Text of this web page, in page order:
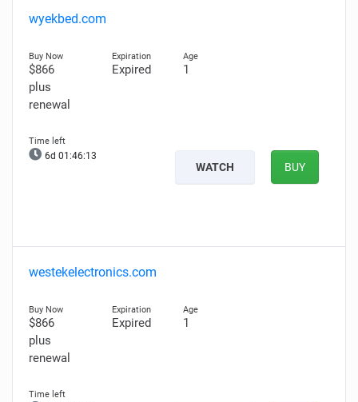
wyekbed.com
$866
plus
renewal
Expired 1
6d 01:46:12
WATCH BUY
westekelectronics.com
$866
plus
renewal
Expired 1